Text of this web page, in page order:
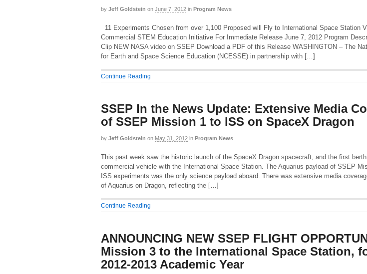
by Jeff Goldstein on June 7, 2012 in Program News
11 Experiments Chosen from over 1,100 Proposed will Fly to International Space Station
Commercial STEM Education Initiative For Immediate Release June 7, 2012 Program
Clip NEW NASA video on SSEP Download a PDF of this Release WASHINGTON – The
for Earth and Space Science Education (NCESSE) in partnership with […]
Continue Reading
SSEP In the News Update: Extensive Media
of SSEP Mission 1 to ISS on SpaceX Dragon
by Jeff Goldstein on May 31, 2012 in Program News
This past week saw the historic launch of the SpaceX Dragon spacecraft, and the first
commercial vehicle with the International Space Station. The Aquarius payload of SSEP
ISS experiments was the only science payload aboard. There was extensive media
of Aquarius on Dragon, reflecting the […]
Continue Reading
ANNOUNCING NEW SSEP FLIGHT
Mission 3 to the International Space Station,
2012-2013 Academic Year